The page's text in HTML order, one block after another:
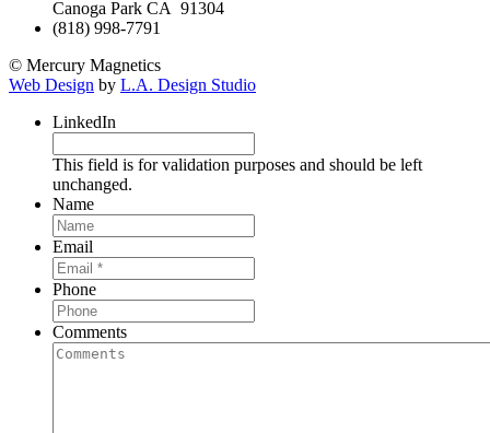
Canoga Park CA 91304
(818) 998-7791
© Mercury Magnetics
Web Design by L.A. Design Studio
LinkedIn
This field is for validation purposes and should be left
unchanged.
Name
Email
Phone
Comments